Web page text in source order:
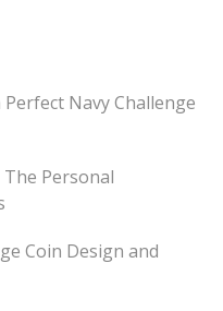
Navy Challenge
Personal
Coin Design and